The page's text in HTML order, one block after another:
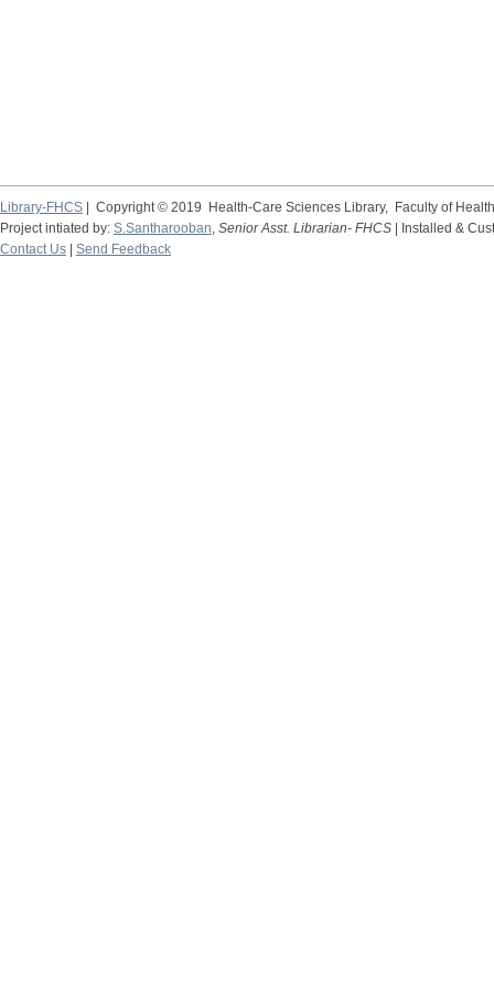
Library-FHCS | Copyright © 2019 Health-Care Sciences Library, Faculty of
Project intiated by: S.Santharooban, Senior Asst. Librarian- FHCS
| Installed &
Contact Us
Send Feedback